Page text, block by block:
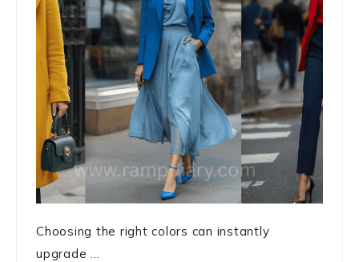
Choosing the right colors can instantly
upgrade ...